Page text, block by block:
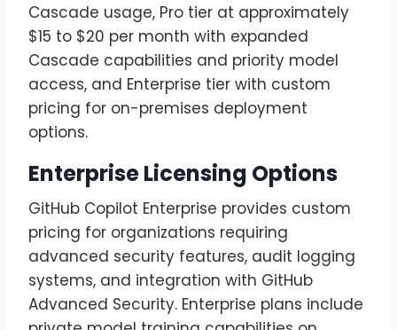
Cascade usage, Pro tier at approximately
$15 to $20 per month with expanded
Cascade capabilities and priority model
access, and Enterprise tier with custom
pricing for on-premises deployment
options.
Enterprise Licensing Options
GitHub Copilot Enterprise provides custom
pricing for organizations requiring
advanced security features, audit logging
systems, and integration with GitHub
Advanced Security. Enterprise plans include